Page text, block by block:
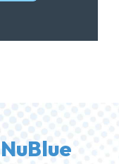
NuBlue